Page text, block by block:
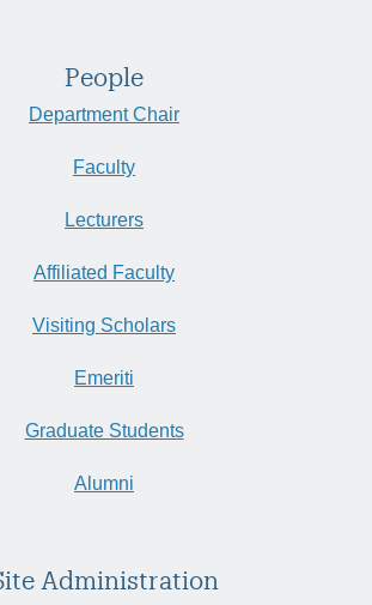
People
Department Chair
Faculty
Lecturers
Affiliated Faculty
Visiting Scholars
Emeriti
Graduate Students
Alumni
Administration